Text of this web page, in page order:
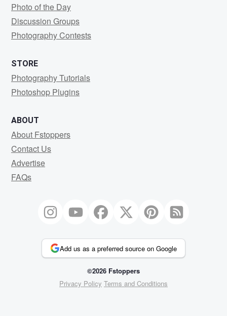
Photo of the Day
Discussion Groups
Photography Contests
STORE
Photography Tutorials
Photoshop Plugins
ABOUT
About Fstoppers
Contact Us
Advertise
FAQs
Add us as a preferred source on Google
©2026 Fstoppers
Privacy Policy Terms and Conditions